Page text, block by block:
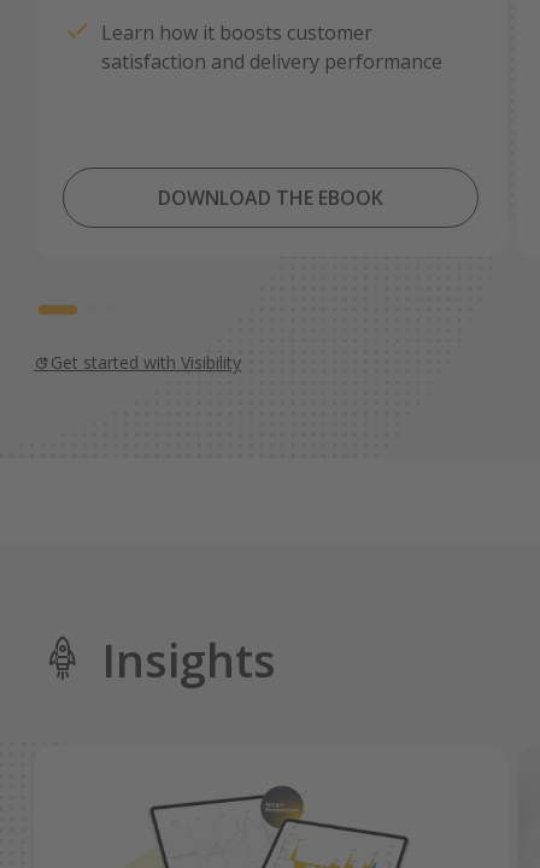
Learn how it boosts customer
satisfaction and delivery performance
DOWNLOAD THE EBOOK
Get started with Visibility
Insights